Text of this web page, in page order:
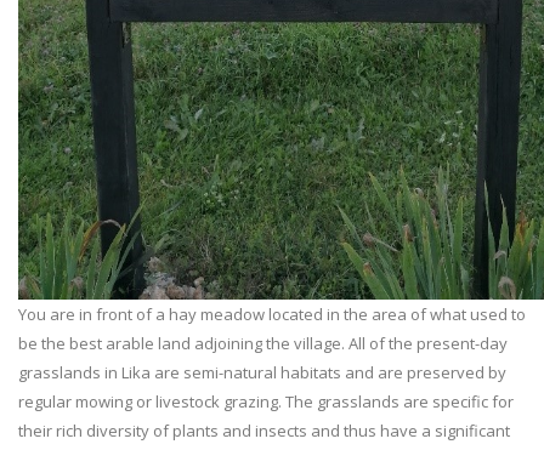
You are in front of a hay meadow located in the area of what used to
be the best arable land adjoining the village. All of the present-day
grasslands in Lika are semi-natural habitats and are preserved by
regular mowing or livestock grazing. The grasslands are specific for
their rich diversity of plants and insects and thus have a significant